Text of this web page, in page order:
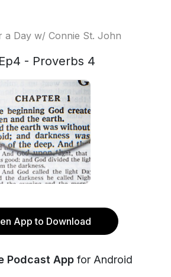
a Day w/ Connie St. John
- Proverbs 4
App to Download
Podcast App for Android